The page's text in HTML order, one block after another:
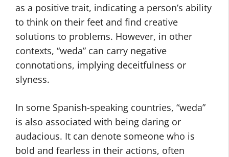
as a positive trait, indicating a person’s ability
to think on their feet and find creative
solutions to problems. However, in other
contexts, “weda” can carry negative
connotations, implying deceitfulness or
slyness.
In some Spanish-speaking countries, “weda”
is also associated with being daring or
audacious. It can denote someone who is
bold and fearless in their actions, often